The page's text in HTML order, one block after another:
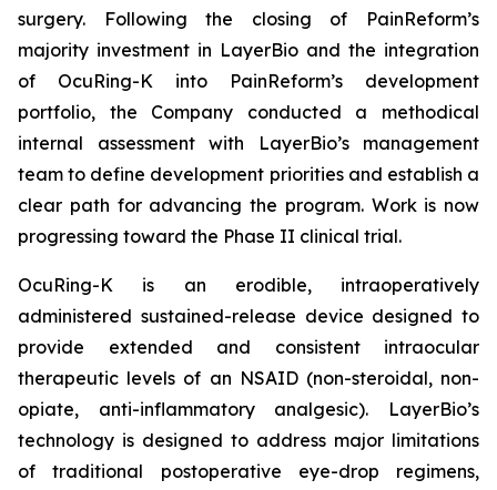
surgery. Following the closing of PainReform’s
majority investment in LayerBio and the integration
of OcuRing-K into PainReform’s development
portfolio, the Company conducted a methodical
internal assessment with LayerBio’s management
team to define development priorities and establish a
clear path for advancing the program. Work is now
progressing toward the Phase II clinical trial.
OcuRing-K is an erodible, intraoperatively
administered sustained-release device designed to
provide extended and consistent intraocular
therapeutic levels of an NSAID (non-steroidal, non-
opiate, anti-inflammatory analgesic). LayerBio’s
technology is designed to address major limitations
of traditional postoperative eye-drop regimens,